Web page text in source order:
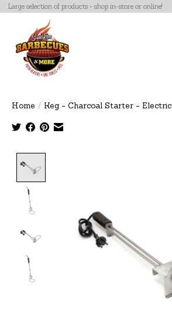
Large selection of products - shop in-store or online!
Home / Keg - Charcoal Starter - Electric